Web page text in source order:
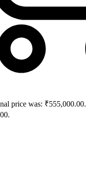
price was: ₹555,000.00.